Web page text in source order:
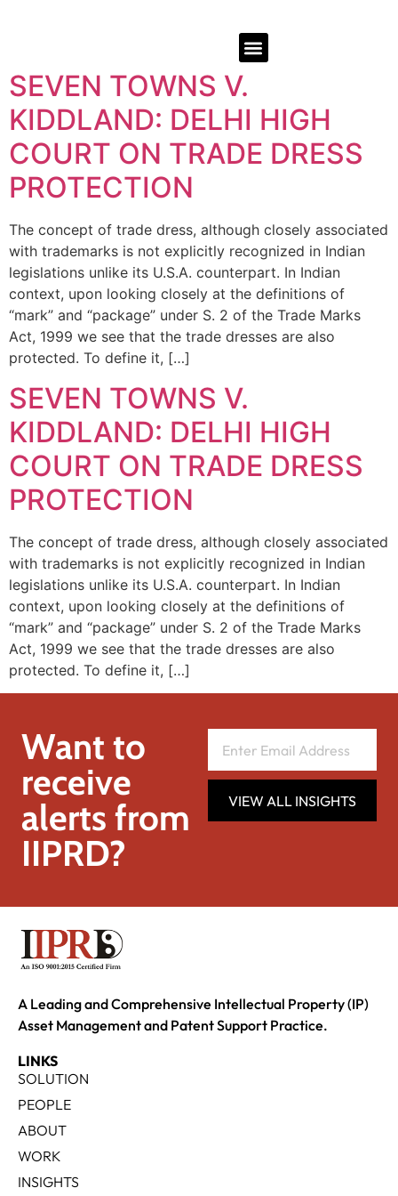
SEVEN TOWNS V.
KIDDLAND: DELHI HIGH
COURT ON TRADE DRESS
PROTECTION
The concept of trade dress, although closely associated
with trademarks is not explicitly recognized in Indian
legislations unlike its U.S.A. counterpart. In Indian
context, upon looking closely at the definitions of
“mark” and “package” under S. 2 of the Trade Marks
Act, 1999 we see that the trade dresses are also
protected. To define it, […]
SEVEN TOWNS V.
KIDDLAND: DELHI HIGH
COURT ON TRADE DRESS
PROTECTION
The concept of trade dress, although closely associated
with trademarks is not explicitly recognized in Indian
legislations unlike its U.S.A. counterpart. In Indian
context, upon looking closely at the definitions of
“mark” and “package” under S. 2 of the Trade Marks
Act, 1999 we see that the trade dresses are also
protected. To define it, […]
Want to
receive
alerts from
IIPRD?
VIEW ALL INSIGHTS
A Leading and Comprehensive Intellectual Property (IP)
Asset Management and Patent Support Practice.
LINKS
SOLUTION
PEOPLE
ABOUT
WORK
INSIGHTS